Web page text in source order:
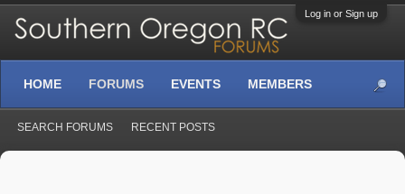
Log in or Sign up
HOME FORUMS
SEARCH FORUMS RECENT POSTS
EVENTS MEMBERS